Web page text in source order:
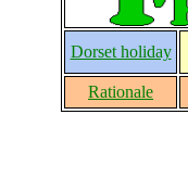
Dorset holiday
Rationale